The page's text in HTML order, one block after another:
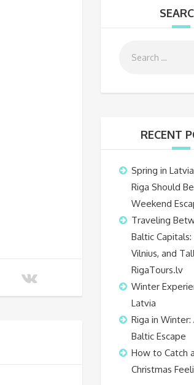
RECENT
Spring in
Riga Should
Weekend
Traveling
Baltic Capitals:
Vilnius, and
RigaTours.lv
Winter
Latvia
Riga in Winter:
Baltic Escape
How to Catch
Christmas